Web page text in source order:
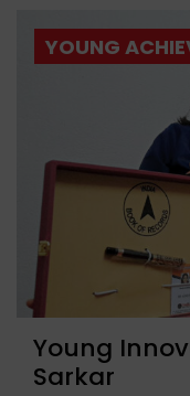
YOUNG
Young
Sarkar